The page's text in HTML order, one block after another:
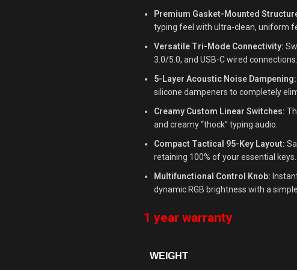
Premium Gasket-Mounted
typing feel with ultra-clean, uniform
Versatile Tri-Mode Connectivity:
3.0/5.0, and USB-C wired connections.
5-Layer Acoustic Noise Dampening:
silicone dampeners to completely
Creamy Custom Linear Switches:
and creamy “thock” typing audio.
Compact Tactical 95-Key Layout:
retaining 100% of your essential keys.
Multifunctional Control Knob:
dynamic RGB brightness with a
1 year warranty
WEIGHT